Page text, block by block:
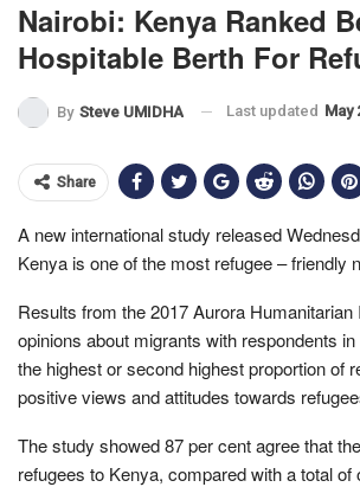
Nairobi: Kenya Ranked
Hospitable Berth For
By Steve UMIDHA Last updated May
Share
A new international study released
Kenya is one of the most refugee – friendly
Results from the 2017 Aurora
opinions about migrants with respondents
the highest or second highest proportion of
positive views and attitudes towards
The study showed 87 per cent agree that
refugees to Kenya, compared with a total of